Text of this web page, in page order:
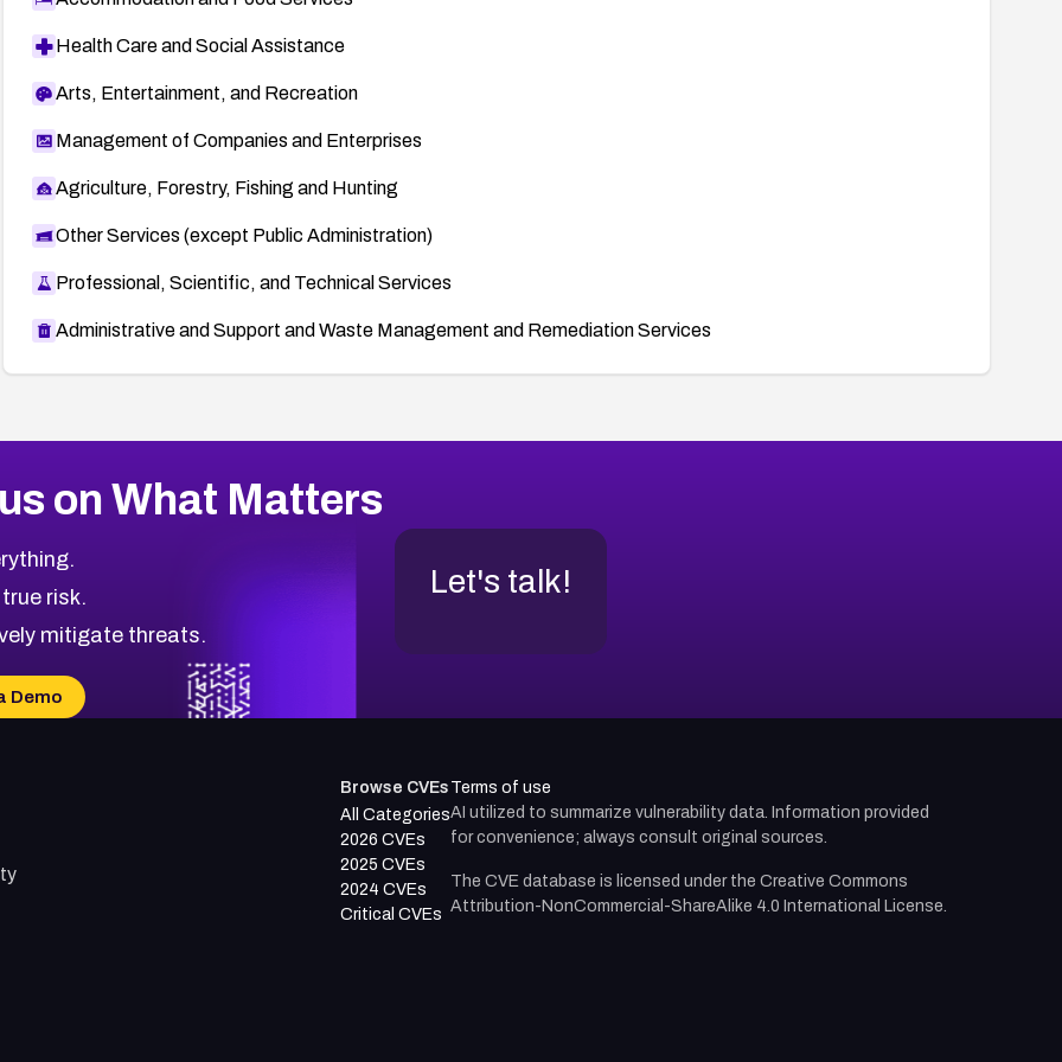
Health Care and Social Assistance
Arts, Entertainment, and Recreation
Management of Companies and Enterprises
Agriculture, Forestry, Fishing and Hunting
Other Services (except Public Administration)
Professional, Scientific, and Technical Services
Administrative and Support and Waste Management and Remediation Services
on What Matters
risk.
mitigate threats.
Demo
Let's talk!
Browse CVEs
All Categories
2026 CVEs
2025 CVEs
2024 CVEs
Critical CVEs
Terms of use
AI utilized to summarize vulnerability data. Information provided
for convenience; always consult original sources.
The CVE database is licensed under the Creative Commons
Attribution-NonCommercial-ShareAlike 4.0 International License.